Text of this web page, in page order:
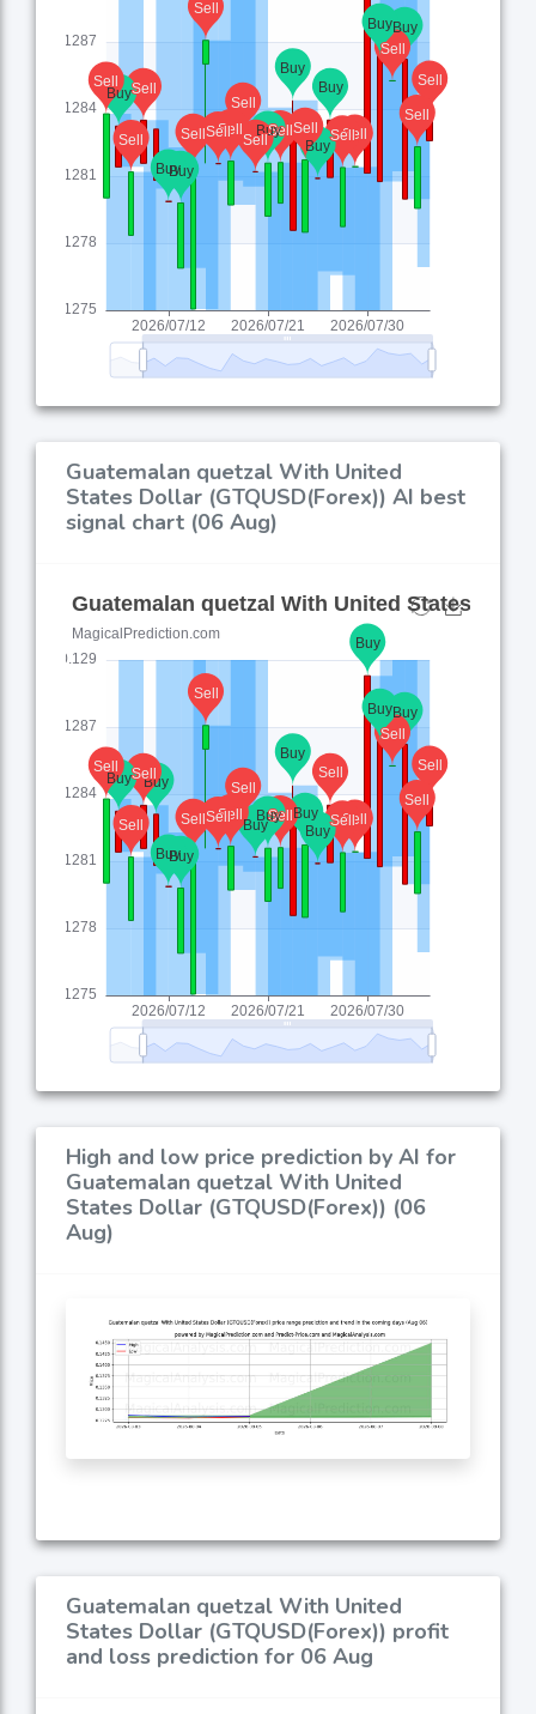
Guatemalan quetzal With United
States Dollar (GTQUSD(Forex)) AI best
signal chart (06 Aug)
High and low price prediction by AI for
Guatemalan quetzal With United
States Dollar (GTQUSD(Forex)) (06
Aug)
Guatemalan quetzal With United
States Dollar (GTQUSD(Forex)) profit
and loss prediction for 06 Aug